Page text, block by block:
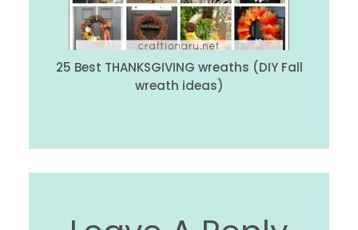
25 Best THANKSGIVING wreaths (DIY Fall
wreath ideas)